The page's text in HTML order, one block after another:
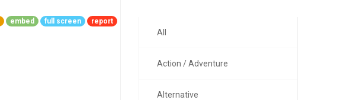
embed full screen report
All
Action / Adventure
Alternative